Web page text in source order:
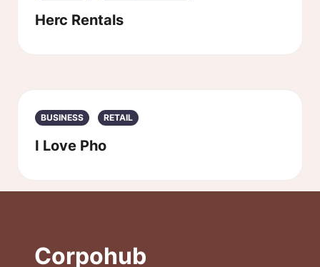
Herc Rentals
BUSINESS RETAIL
I Love Pho
Corpohub